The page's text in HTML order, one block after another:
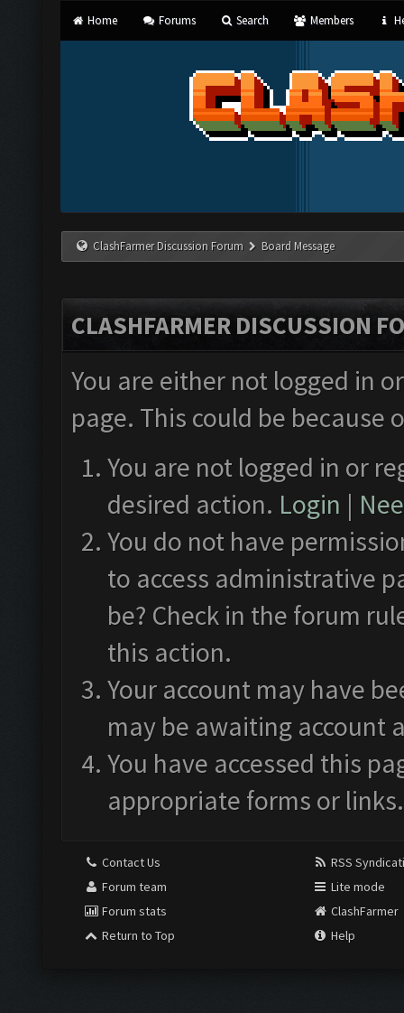
Home Forums Search Members
ClashFarmer Discussion Forum Board Message
CLASHFARMER DISCUSSION
You are either not logged in
page. This could be
You are not logged in or
desired action. Login |
You do not have
to access administrative
be? Check in the forum
this action.
Your account may have
may be awaiting account
You have accessed this
appropriate forms or links.
Contact Us
Forum team
Forum stats
Return to Top
RSS
Lite mode
ClashFarmer
Help